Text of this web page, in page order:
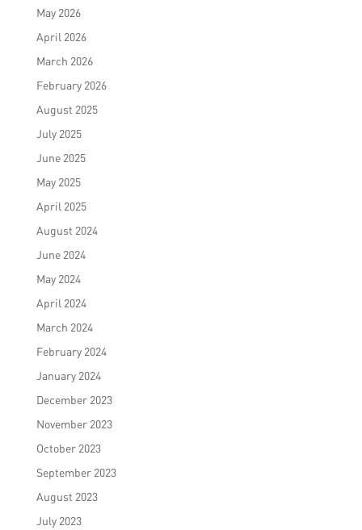
May 2026
April 2026
March 2026
February 2026
August 2025
July 2025
June 2025
May 2025
April 2025
August 2024
June 2024
May 2024
April 2024
March 2024
February 2024
January 2024
December 2023
November 2023
October 2023
September 2023
August 2023
July 2023